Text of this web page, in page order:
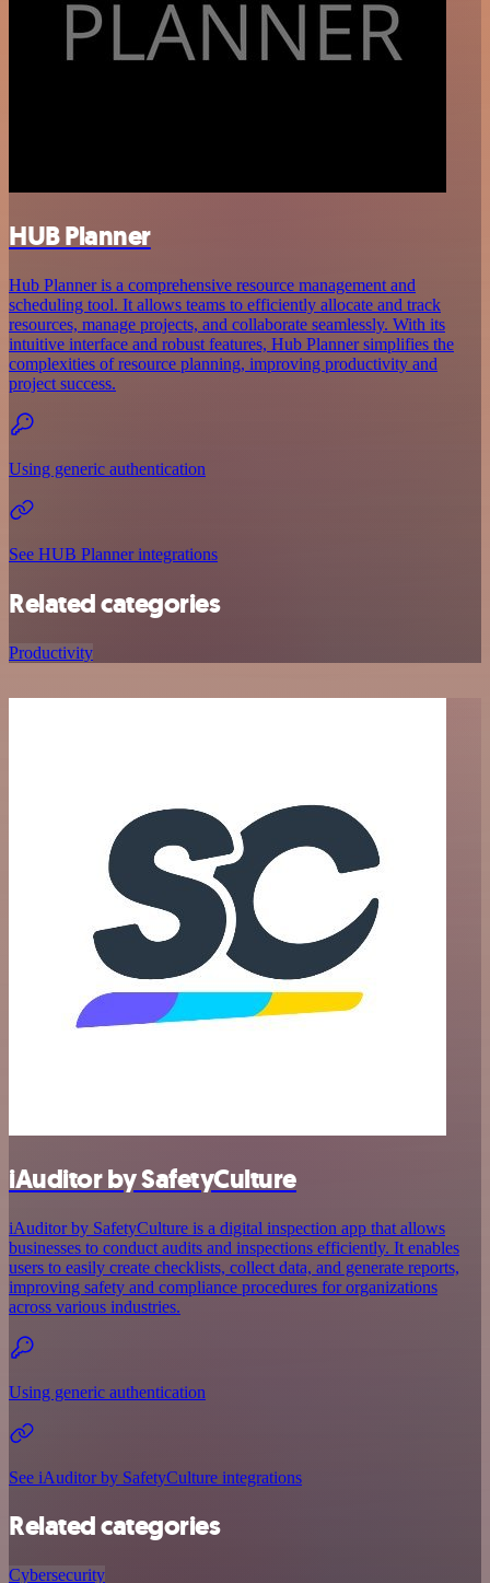
HUB Planner
Hub Planner is a comprehensive resource management and
scheduling tool. It allows teams to efficiently allocate and track
resources, manage projects, and collaborate seamlessly. With its
intuitive interface and robust features, Hub Planner simplifies the
complexities of resource planning, improving productivity and
project success.
Using generic authentication
See HUB Planner integrations
Related categories
Productivity
iAuditor by SafetyCulture
iAuditor by SafetyCulture is a digital inspection app that allows
businesses to conduct audits and inspections efficiently. It enables
users to easily create checklists, collect data, and generate reports,
improving safety and compliance procedures for organizations
across various industries.
Using generic authentication
See iAuditor by SafetyCulture integrations
Related categories
Cybersecurity